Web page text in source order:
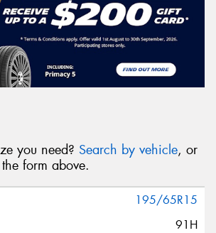
you need? Search by vehicle, or
form above.
195/65R15
91H